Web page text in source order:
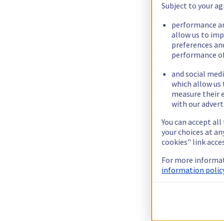
Subject to your
performance
allow us to
preferences
performance
and social
which allow
measure their
with our
You can accept
your choices at
cookies" link
For more
information